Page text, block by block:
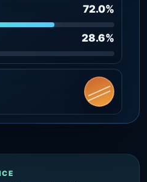
72.0%
28.6%